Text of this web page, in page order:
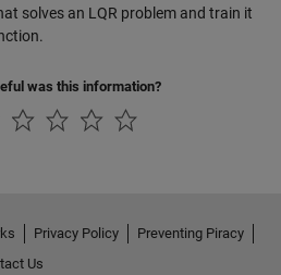
solves an LQR problem and train it
was this information?
Privacy Policy
Preventing Piracy
Us